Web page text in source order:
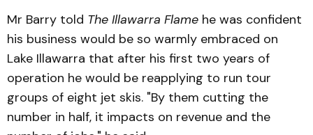
Mr Barry told The Illawarra Flame he was confident
his business would be so warmly embraced on
Lake Illawarra that after his first two years of
operation he would be reapplying to run tour
groups of eight jet skis. "By them cutting the
number in half, it impacts on revenue and the